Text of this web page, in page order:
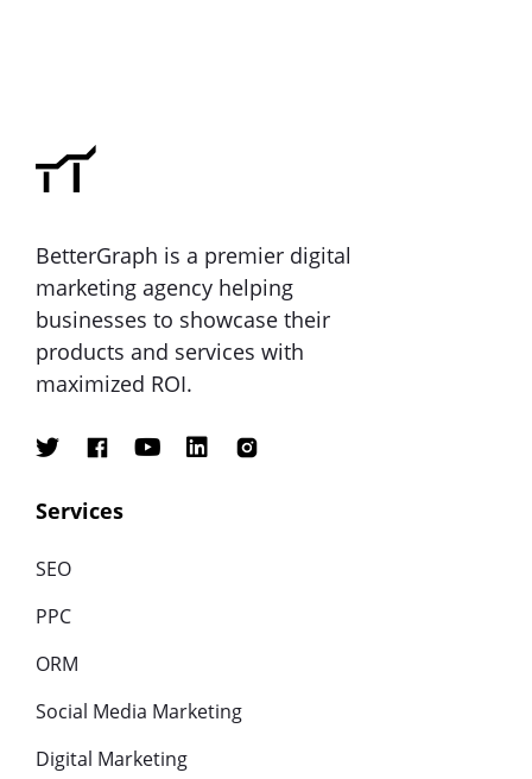
BetterGraph is a premier digital
marketing agency helping
businesses to showcase their
products and services with
maximized ROI.
Services
SEO
PPC
ORM
Social Media Marketing
Digital Marketing